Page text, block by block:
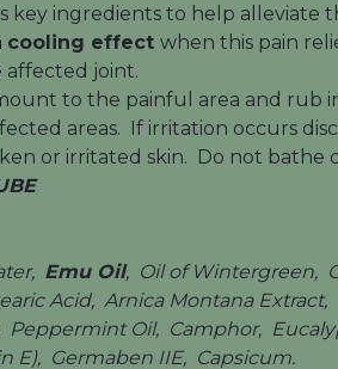
key ingredients to help
cooling effect when this pain
affected joint.
to the painful area and
areas. If irritation occurs
or irritated skin. Do not bathe
Emu Oil, Oil of Wintergreen,
Acid, Arnica Montana Extract,
Peppermint Oil, Camphor,
E), Germaben IIE, Capsicum.